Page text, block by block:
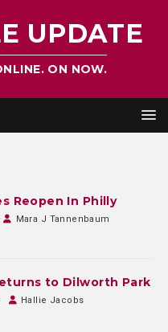
UPDATE
ON NOW.
Reopen In Philly
Mara J Tannenbaum
to Dilworth Park
Hallie Jacobs